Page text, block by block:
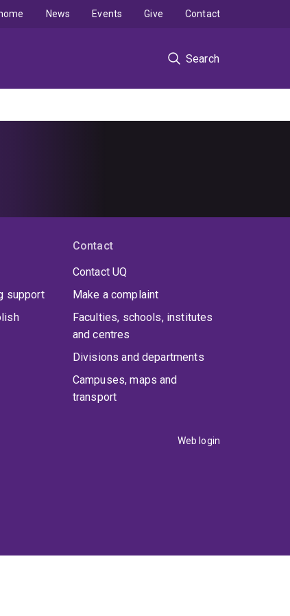
Search
News Events Give Contact
support
Contact
Contact UQ
Make a complaint
Faculties, schools, institutes
and centres
Divisions and departments
Campuses, maps and
transport
Web login